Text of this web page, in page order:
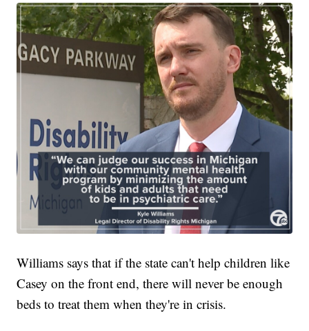
Williams says that if the state can't help children like
Casey on the front end, there will never be enough
beds to treat them when they're in crisis.